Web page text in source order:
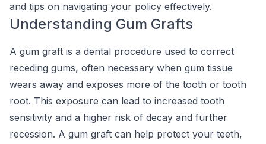
and tips on navigating your policy effectively.
Understanding Gum Grafts
A gum graft is a dental procedure used to correct
receding gums, often necessary when gum tissue
wears away and exposes more of the tooth or tooth
root. This exposure can lead to increased tooth
sensitivity and a higher risk of decay and further
recession. A gum graft can help protect your teeth,